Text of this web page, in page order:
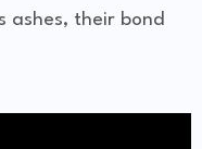
ashes, their bond